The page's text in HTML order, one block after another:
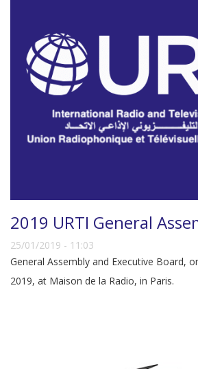
2019 URTI General
25/01/2019 - 11:03
General Assembly and Executive Board,
2019, at Maison de la Radio, in Paris.